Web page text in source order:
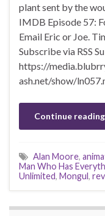
plant sent by the
IMDB Episode 57:
Email Eric or Joe.
Subscribe via RSS
https://
ash.net/show/
Continue reading
Alan Moore,
Man Who Has
Unlimited, Mongul,